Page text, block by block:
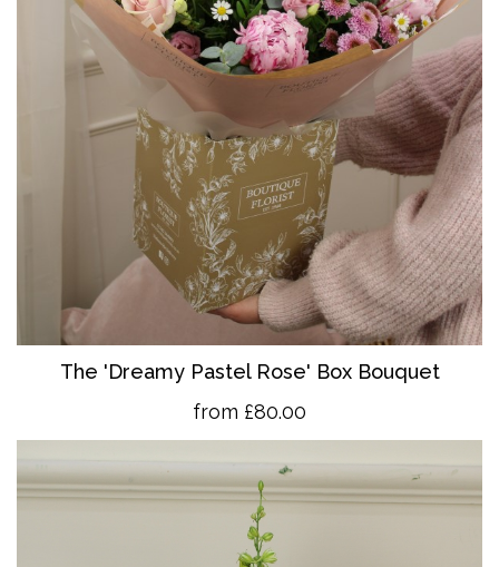
The 'Dreamy Pastel Rose' Box Bouquet
from £80.00